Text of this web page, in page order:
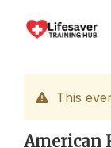
This
American